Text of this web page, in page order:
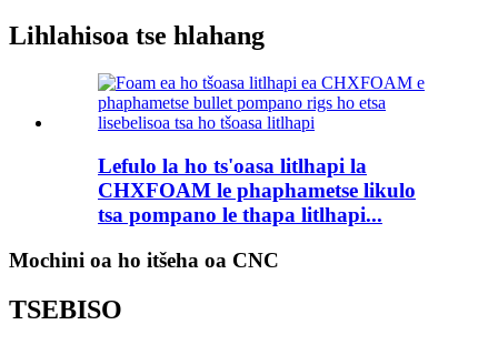
Lihlahisoa tse hlahang
Lefulo la ho ts'oasa litlhapi la
CHXFOAM le phaphametse likulo
tsa pompano le thapa litlhapi...
Mochini oa ho itšeha oa CNC
TSEBISO